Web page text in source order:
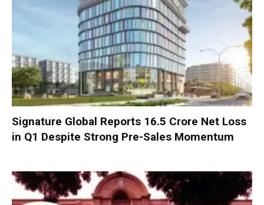
Signature Global Reports ₹16.5 Crore Net Loss
in Q1 Despite Strong Pre-Sales Momentum